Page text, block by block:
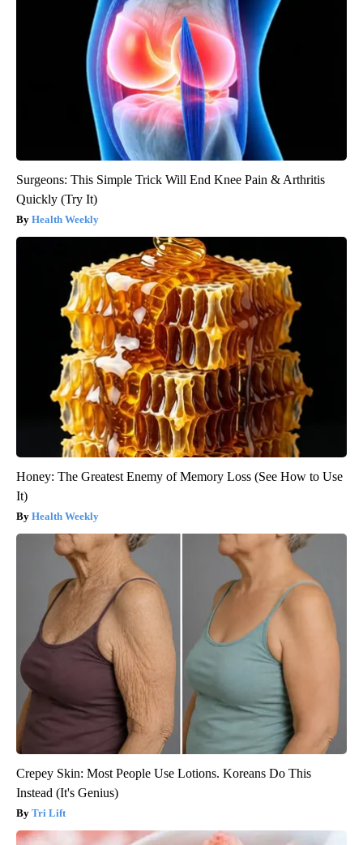
Surgeons: This Simple Trick Will End Knee Pain & Arthritis
Quickly (Try It)
Health Weekly
Honey: The Greatest Enemy of Memory Loss (See How to Use
It)
Health Weekly
Crepey Skin: Most People Use Lotions. Koreans Do This
Instead (It's Genius)
Tri Lift